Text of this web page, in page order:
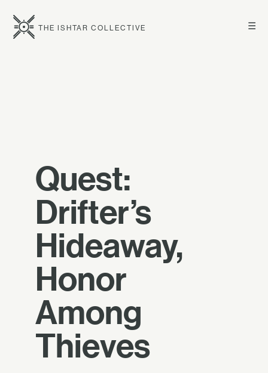
☰
THE ISHTAR COLLECTIVE
Quest:
Drifter’s
Hideaway,
Honor
Among
Thieves